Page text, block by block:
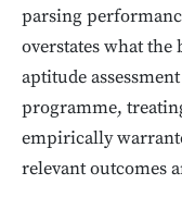
parsing
overstates what the
aptitude
programme,
empirically
relevant outcomes